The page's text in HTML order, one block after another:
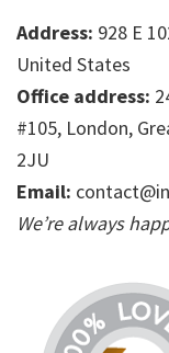
Address: 928 E
United States
Office address:
#105, London,
2JU
Email:
We’re always